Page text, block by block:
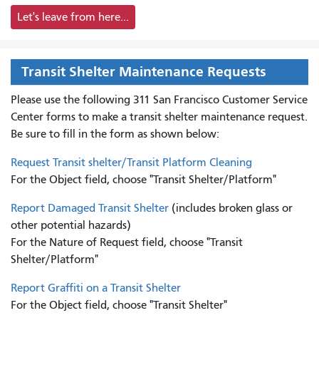
Let's leave from here...
Transit Shelter Maintenance Requests
Please use the following 311 San Francisco Customer Service
Center forms to make a transit shelter maintenance request.
Be sure to fill in the form as shown below:
Request Transit shelter/Transit Platform Cleaning
For the Object field, choose "Transit Shelter/Platform"
Report Damaged Transit Shelter (includes broken glass or
other potential hazards)
For the Nature of Request field, choose "Transit
Shelter/Platform"
Report Graffiti on a Transit Shelter
For the Object field, choose "Transit Shelter"